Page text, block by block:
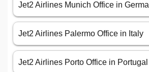
Jet2 Airlines Munich Office in
Jet2 Airlines Palermo Office in Italy
Jet2 Airlines Porto Office in Portugal